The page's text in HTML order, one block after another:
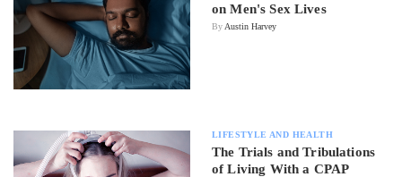
on Men's Sex Lives
By Austin Harvey
LIFESTYLE AND HEALTH
The Trials and Tribulations
of Living With a CPAP